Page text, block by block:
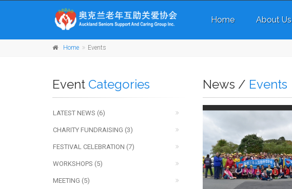
Home About Us
Home Events
Event Categories
LATEST NEWS (6)
CHARITY FUNDRAISING (3)
FESTIVAL CELEBRATION (7)
WORKSHOPS (5)
MEETING (5)
News / Events